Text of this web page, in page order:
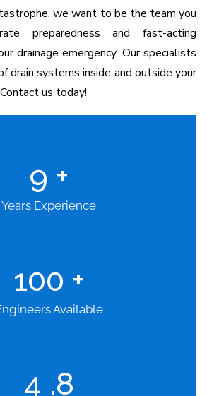
we want to be the team you
preparedness and fast-acting
drainage emergency. Our specialists
drain systems inside and outside your
us today!
9 +
Years Experience
100 +
Available
4 .8